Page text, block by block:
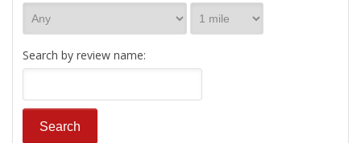
Search by review name: